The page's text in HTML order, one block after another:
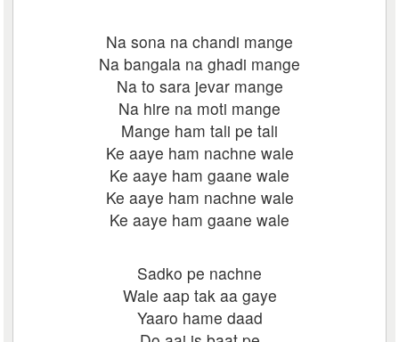
Na sona na chandi mange
Na bangala na ghadi mange
Na to sara jevar mange
Na hire na moti mange
Mange ham tali pe tali
Ke aaye ham nachne wale
Ke aaye ham gaane wale
Ke aaye ham nachne wale
Ke aaye ham gaane wale
Sadko pe nachne
Wale aap tak aa gaye
Yaaro hame daad